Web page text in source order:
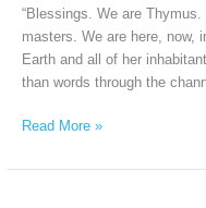
“Blessings. We are
masters. We are here, now,
Earth and all of her
than words through the
Read More »